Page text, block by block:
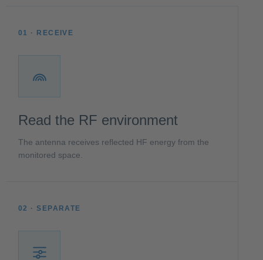
01 · RECEIVE
Read the RF environment
The antenna receives reflected HF energy from the
monitored space.
02 · SEPARATE